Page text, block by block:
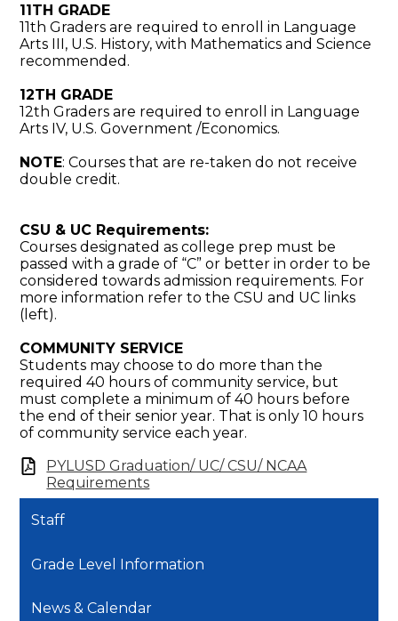
11TH GRADE
11th Graders are required to enroll in Language
Arts III, U.S. History, with Mathematics and Science
recommended.
12TH GRADE
12th Graders are required to enroll in Language
Arts IV, U.S. Government /Economics.
NOTE: Courses that are re-taken do not receive
double credit.
CSU & UC Requirements:
Courses designated as college prep must be
passed with a grade of “C” or better in order to be
considered towards admission requirements. For
more information refer to the CSU and UC links
(left).
COMMUNITY SERVICE
Students may choose to do more than the
required 40 hours of community service, but
must complete a minimum of 40 hours before
the end of their senior year. That is only 10 hours
of community service each year.
PYLUSD Graduation/ UC/ CSU/ NCAA
Requirements
Staff
Grade Level Information
News & Calendar